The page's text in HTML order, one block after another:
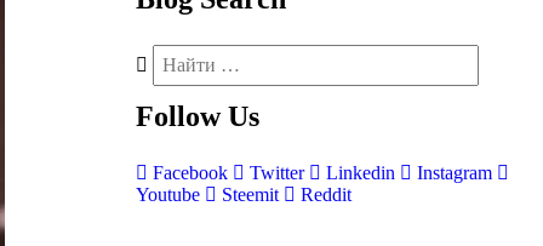
Follow Us
Facebook Twitter Linkedin
Instagram
Youtube
Steemit Reddit